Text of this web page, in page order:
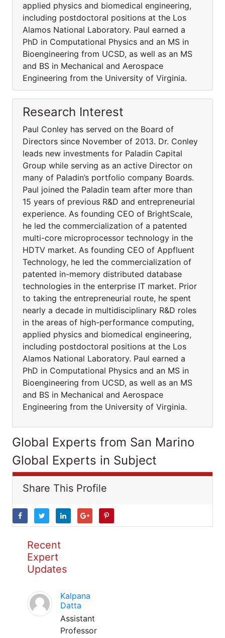
applied physics and biomedical engineering,
including postdoctoral positions at the Los
Alamos National Laboratory. Paul earned a
PhD in Computational Physics and an MS in
Bioengineering from UCSD, as well as an MS
and BS in Mechanical and Aerospace
Engineering from the University of Virginia.
Research Interest
Paul Conley has served on the Board of
Directors since November of 2013. Dr. Conley
leads new investments for Paladin Capital
Group while serving as an active Director on
many of Paladin’s portfolio company Boards.
Paul joined the Paladin team after more than
15 years of previous R&D and entrepreneurial
experience. As founding CEO of BrightScale,
he led the commercialization of a patented
multi-core microprocessor technology in the
HDTV market. As founding CEO of Appfluent
Technology, he led the commercialization of
patented in-memory distributed database
technologies in the enterprise IT market. Prior
to taking the entrepreneurial route, he spent
nearly a decade in multidisciplinary R&D roles
in the areas of high-performance computing,
applied physics and biomedical engineering,
including postdoctoral positions at the Los
Alamos National Laboratory. Paul earned a
PhD in Computational Physics and an MS in
Bioengineering from UCSD, as well as an MS
and BS in Mechanical and Aerospace
Engineering from the University of Virginia.
Global Experts from San Marino
Global Experts in Subject
Share This Profile
Recent
Expert
Updates
Kalpana
Datta
Assistant
Professor